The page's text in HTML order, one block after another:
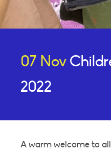
07 Nov
2022
A warm welcome to